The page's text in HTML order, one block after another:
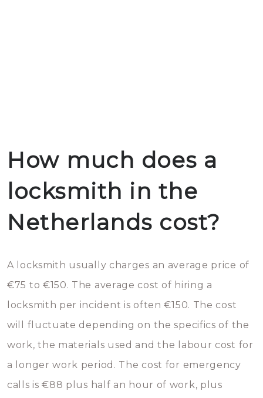
How much does a
locksmith in the
Netherlands cost?
A locksmith usually charges an average price of
€75 to €150. The average cost of hiring a
locksmith per incident is often €150. The cost
will fluctuate depending on the specifics of the
work, the materials used and the labour cost for
a longer work period. The cost for emergency
calls is €88 plus half an hour of work, plus